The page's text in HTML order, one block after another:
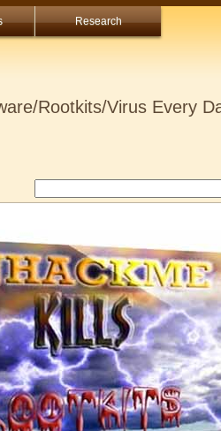
Research
Rootkits/Virus Every